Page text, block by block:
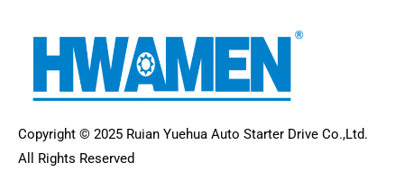
Copyright © 2025 Ruian Yuehua Auto Starter Drive Co.,Ltd.
All Rights Reserved